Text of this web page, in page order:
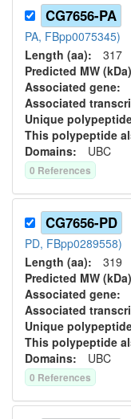
CG7656-PA
PA, FBpp0075345)
Length (aa): 317
Predicted MW
Associated gene:
Associated
Unique
This polypeptide
Domains: UBC
0 References
CG7656-PD
PD, FBpp0289558)
Length (aa): 319
Predicted MW
Associated gene:
Associated
Unique
This polypeptide
Domains: UBC
0 References